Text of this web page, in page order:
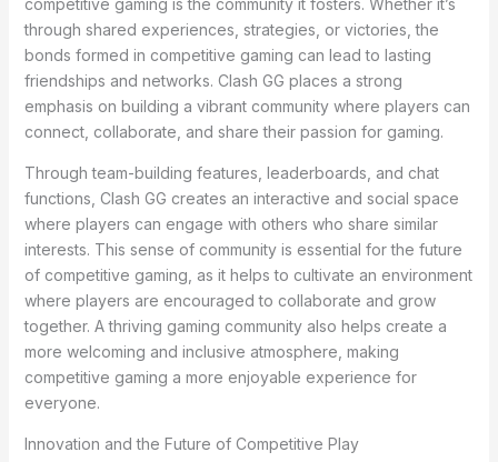
competitive gaming is the community it fosters. Whether it’s
through shared experiences, strategies, or victories, the
bonds formed in competitive gaming can lead to lasting
friendships and networks. Clash GG places a strong
emphasis on building a vibrant community where players can
connect, collaborate, and share their passion for gaming.
Through team-building features, leaderboards, and chat
functions, Clash GG creates an interactive and social space
where players can engage with others who share similar
interests. This sense of community is essential for the future
of competitive gaming, as it helps to cultivate an environment
where players are encouraged to collaborate and grow
together. A thriving gaming community also helps create a
more welcoming and inclusive atmosphere, making
competitive gaming a more enjoyable experience for
everyone.
Innovation and the Future of Competitive Play